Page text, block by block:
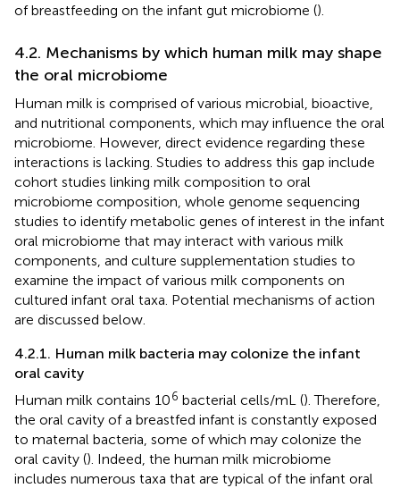
of breastfeeding on the infant gut microbiome ().
4.2. Mechanisms by which human milk may shape
the oral microbiome
Human milk is comprised of various microbial, bioactive,
and nutritional components, which may influence the oral
microbiome. However, direct evidence regarding these
interactions is lacking. Studies to address this gap include
cohort studies linking milk composition to oral
microbiome composition, whole genome sequencing
studies to identify metabolic genes of interest in the infant
oral microbiome that may interact with various milk
components, and culture supplementation studies to
examine the impact of various milk components on
cultured infant oral taxa. Potential mechanisms of action
are discussed below.
4.2.1. Human milk bacteria may colonize the infant
oral cavity
Human milk contains 106 bacterial cells/mL (). Therefore,
the oral cavity of a breastfed infant is constantly exposed
to maternal bacteria, some of which may colonize the
oral cavity (). Indeed, the human milk microbiome
includes numerous taxa that are typical of the infant oral